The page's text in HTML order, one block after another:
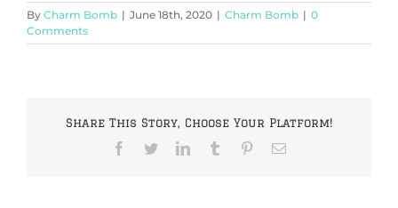
By Charm Bomb | June 18th, 2020 | Charm Bomb | 0
Comments
Share This Story, Choose Your Platform!
Facebook
TwitterLinkedInTumblr PinterestEmail